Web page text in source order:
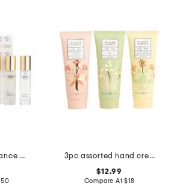
men's made in france 3pc discovery eau de parfum
3pc assorted hand cream boxed set
$12.99
Compare At$18